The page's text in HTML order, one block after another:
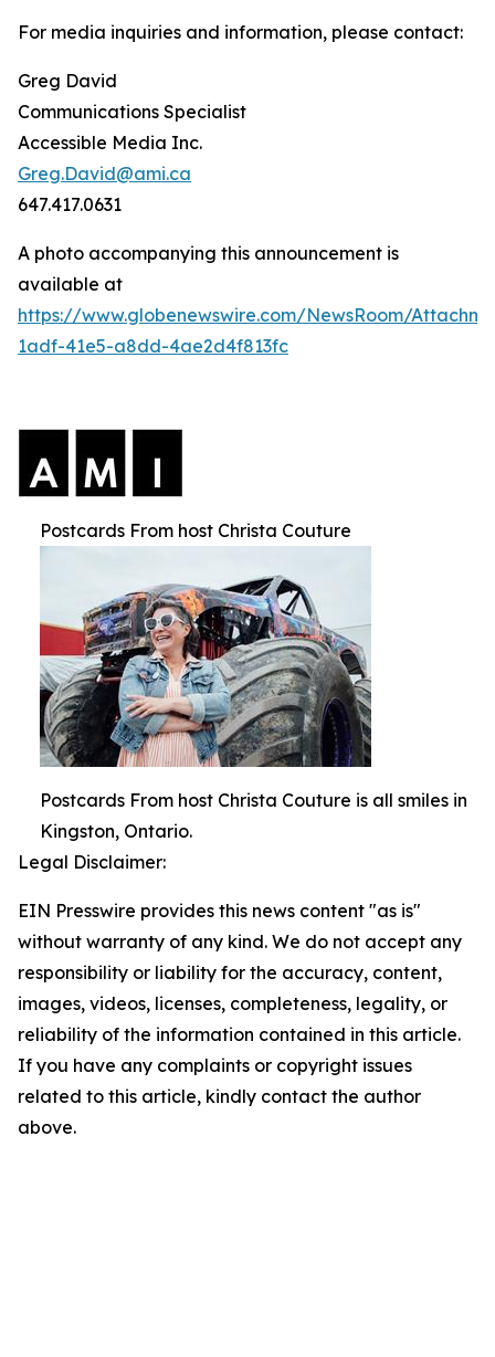
For media inquiries and information, please contact:
Greg David
Communications Specialist
Accessible Media Inc.
Greg.David@ami.ca
647.417.0631
A photo accompanying this announcement is
available at
https://www.globenewswire.com/NewsRoom/
1adf-41e5-a8dd-4ae2d4f813fc
Postcards From host Christa Couture
Postcards From host Christa Couture is all smiles in
Kingston, Ontario.
Legal Disclaimer:
EIN Presswire provides this news content "as is"
without warranty of any kind. We do not accept any
responsibility or liability for the accuracy, content,
images, videos, licenses, completeness, legality, or
reliability of the information contained in this article.
If you have any complaints or copyright issues
related to this article, kindly contact the author
above.